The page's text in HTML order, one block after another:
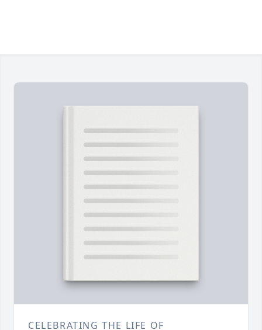
CELEBRATING THE LIFE OF